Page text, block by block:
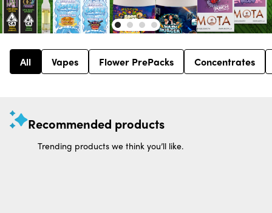
All Vapes Flower PrePacks Concentrates
Recommended products
Trending products we think you’ll like.